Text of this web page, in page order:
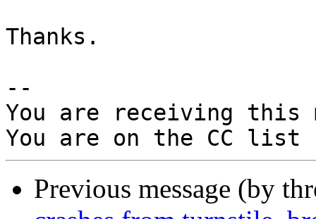
Thanks.
--
You are receiving this
Previous message (by